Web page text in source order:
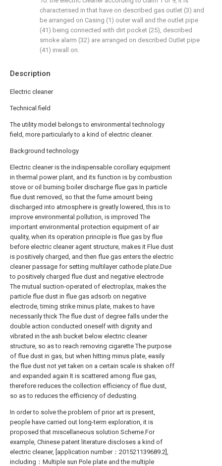
Description
Electric cleaner
Technical field
The utility model belongs to environmental technology
field, more particularly to a kind of electric cleaner.
Background technology
Electric cleaner is the indispensable corollary equipment
in thermal power plant, and its function is by combustion
stove or oil burning boiler discharge flue gas In particle
flue dust removed, so that the fume amount being
discharged into atmosphere is greatly lowered, this is to
improve environmental pollution, is improved The
important environmental protection equipment of air
quality, when its operation principle is flue gas by flue
before electric cleaner agent structure, makes it Flue dust
is positively charged, and then flue gas enters the electric
cleaner passage for setting multilayer cathode plate.Due
to positively charged flue dust and negative electrode
The mutual suction-operated of electroplax, makes the
particle flue dust in flue gas adsorb on negative
electrode, timing strike minus plate, makes to have
necessarily thick The flue dust of degree falls under the
double action conducted oneself with dignity and
vibrated in the ash bucket below electric cleaner
structure, so as to reach removing cigarette The purpose
of flue dust in gas, but when hitting minus plate, easily
the flue dust not yet taken on a certain scale is shaken off
and expanded again It is scattered among flue gas,
therefore reduces the collection efficiency of flue dust,
so as to reduces the efficiency of dedusting.
In order to solve the problem of prior art is present,
people have carried out long-term exploration, it is
proposed that miscellaneous solution Scheme.For
example, Chinese patent literature discloses a kind of
electric cleaner, [application number：201521139689.2],
including：Multiple sun Pole plate and the multiple
characterised in that have on described gas outlet (3) and
be arranged on Casing (1) outer wall and the outlet pipe
(41) being connected with dirt pocket (25), described
smoke alarm (32) are arranged on described Outlet pipe
(41) inwall on.